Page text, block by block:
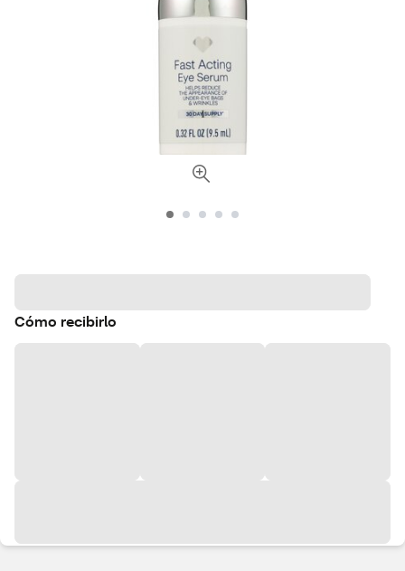
Cómo recibirlo